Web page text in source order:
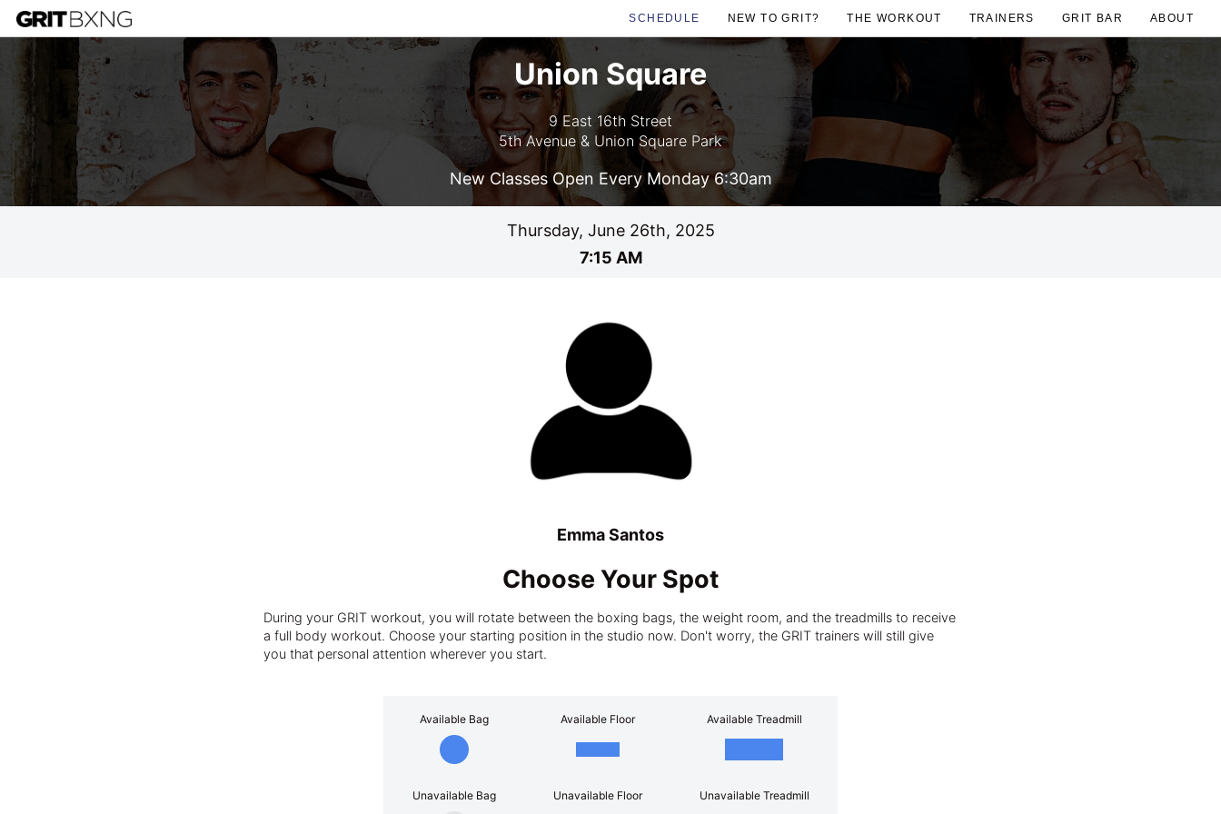
SCHEDULE NEW TO GRIT? THE WORKOUT TRAINERS GRIT BAR ABOUT
Union Square
9 East 16th Street
5th Avenue & Union Square Park
New Classes Open Every Monday 6:30am
Thursday, June 26th, 2025
7:15 AM
Emma Santos
Choose Your Spot
During your GRIT workout, you will rotate between the boxing bags, the weight room, and the treadmills to receive
a full body workout. Choose your starting position in the studio now. Don't worry, the GRIT trainers will still give
you that personal attention wherever you start.
Available Bag Available Floor Available Treadmill
Unavailable Bag Unavailable Floor Unavailable Treadmill